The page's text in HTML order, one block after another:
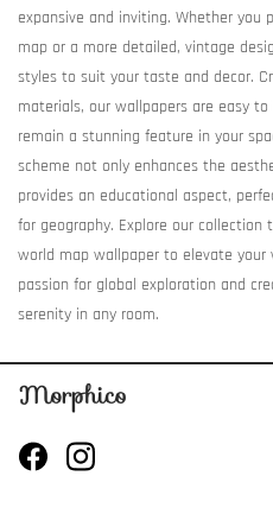
expansive and inviting. Whether you
map or a more detailed, vintage
styles to suit your taste and decor.
materials, our wallpapers are easy
remain a stunning feature in your
scheme not only enhances the
provides an educational aspect,
for geography. Explore our
world map wallpaper to elevate
passion for global exploration and
serenity in any room.